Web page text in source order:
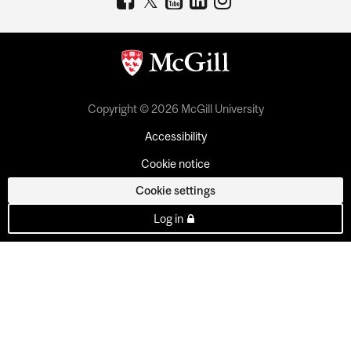
Copyright © 2026 McGill University
Accessibility
Cookie notice
Cookie settings
Log in